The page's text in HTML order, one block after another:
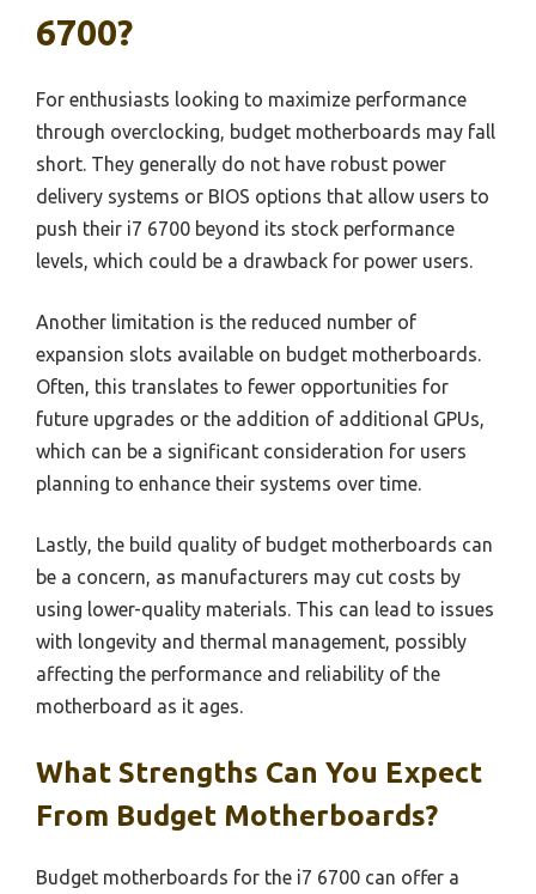
6700?
For enthusiasts looking to maximize performance
through overclocking, budget motherboards may fall
short. They generally do not have robust power
delivery systems or BIOS options that allow users to
push their i7 6700 beyond its stock performance
levels, which could be a drawback for power users.
Another limitation is the reduced number of
expansion slots available on budget motherboards.
Often, this translates to fewer opportunities for
future upgrades or the addition of additional GPUs,
which can be a significant consideration for users
planning to enhance their systems over time.
Lastly, the build quality of budget motherboards can
be a concern, as manufacturers may cut costs by
using lower-quality materials. This can lead to issues
with longevity and thermal management, possibly
affecting the performance and reliability of the
motherboard as it ages.
What Strengths Can You Expect
From Budget Motherboards?
Budget motherboards for the i7 6700 can offer a